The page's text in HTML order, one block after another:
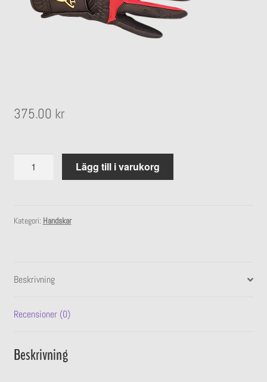
Stall
Expandera
375.00 kr
Lägg till i varukorg
Kategori: Handskar
Beskrivning
Recensioner (0)
Beskrivning